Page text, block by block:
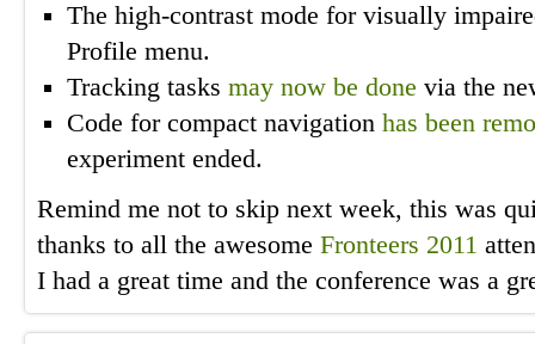
The high-contrast mode for visually
Profile menu.
Tracking tasks may now be done via the
Code for compact navigation has been
experiment ended.
Remind me not to skip next week, this was
thanks to all the awesome Fronteers 2011
I had a great time and the conference was a